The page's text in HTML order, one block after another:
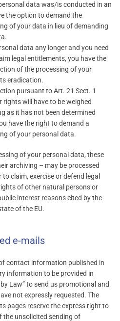
data was/is conducted in an
the option to demand the
of your data in lieu of demanding
data any longer and you need
legal entitlements, you have the
of the processing of your
eradication.
pursuant to Art. 21 Sect. 1
rights will have to be weighed
as it has not been determined
have the right to demand a
of your personal data.
of your personal data, these
archiving – may be processed
claim, exercise or defend legal
of other natural persons or
interest reasons cited by the
of the EU.
e-mails
contact information published in
information to be provided in
Law” to send us promotional and
not expressly requested. The
pages reserve the express right to
the unsolicited sending of